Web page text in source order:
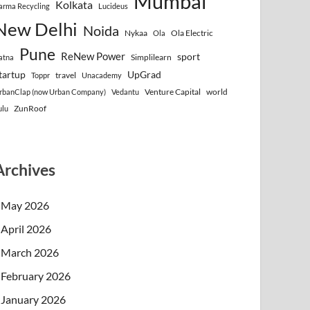
Recycling Kolkata Lucideus
Delhi Noida Nykaa Ola Ola Electric
Pune ReNew Power Simplilearn
sport
Toppr travel Unacademy UpGrad
(now Urban Company) Vedantu Venture Capital world
ZunRoof
May 2026
April 2026
March 2026
February 2026
January 2026